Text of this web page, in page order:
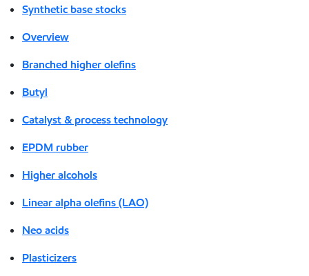
Synthetic base stocks
Overview
Branched higher olefins
Butyl
Catalyst & process technology
EPDM rubber
Higher alcohols
Linear alpha olefins (LAO)
Neo acids
Plasticizers